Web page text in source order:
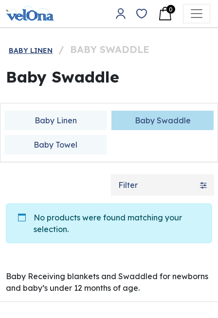
Skip to content
Main Navigation
0
BABY LINEN / BABY SWADDLE
Baby Swaddle
Baby Linen Baby Swaddle
Baby Towel
Filter
No products were found matching your
selection.
Baby Receiving blankets and Swaddled for newborns
and baby’s under 12 months of age.